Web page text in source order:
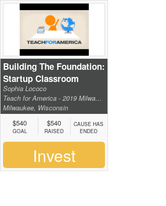
Building The Foundation:
Startup Classroom
Supplies
Sophia Lococo
Teach for America - 2019 Milwaukee Institute
Milwaukee, Wisconsin
$540
GOAL
$540
RAISED
CAUSE HAS
ENDED
Invest